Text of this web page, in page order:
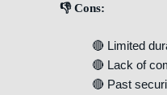
👎 Cons:
🔴 Limited
🔴 Lack of
🔴 Past